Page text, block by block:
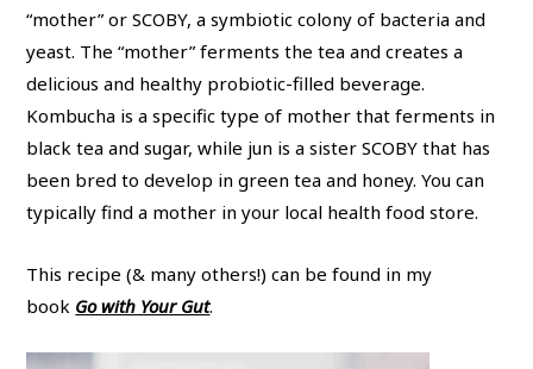
“mother” or SCOBY, a symbiotic colony of bacteria and
yeast. The “mother” ferments the tea and creates a
delicious and healthy probiotic-filled beverage.
Kombucha is a specific type of mother that ferments in
black tea and sugar, while jun is a sister SCOBY that has
been bred to develop in green tea and honey. You can
typically find a mother in your local health food store.
This recipe (& many others!) can be found in my
book Go with Your Gut.